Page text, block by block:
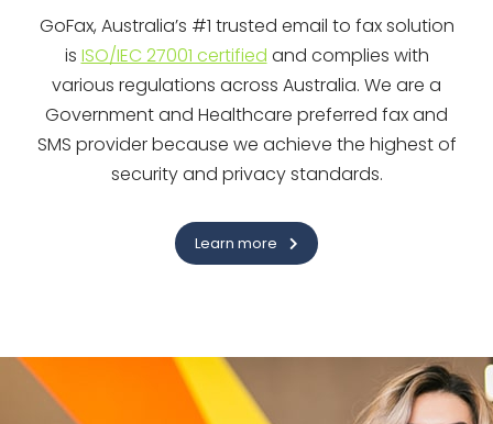
GoFax, Australia’s #1 trusted email to fax solution
is ISO/IEC 27001 certified and complies with
various regulations across Australia. We are a
Government and Healthcare preferred fax and
SMS provider because we achieve the highest of
security and privacy standards.
Learn more